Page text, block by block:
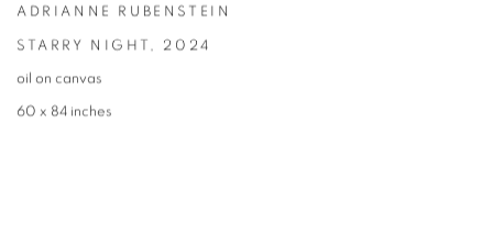
ADRIANNE RUBENSTEIN
STARRY NIGHT , 2024
oil on canvas
60 x 84 inches